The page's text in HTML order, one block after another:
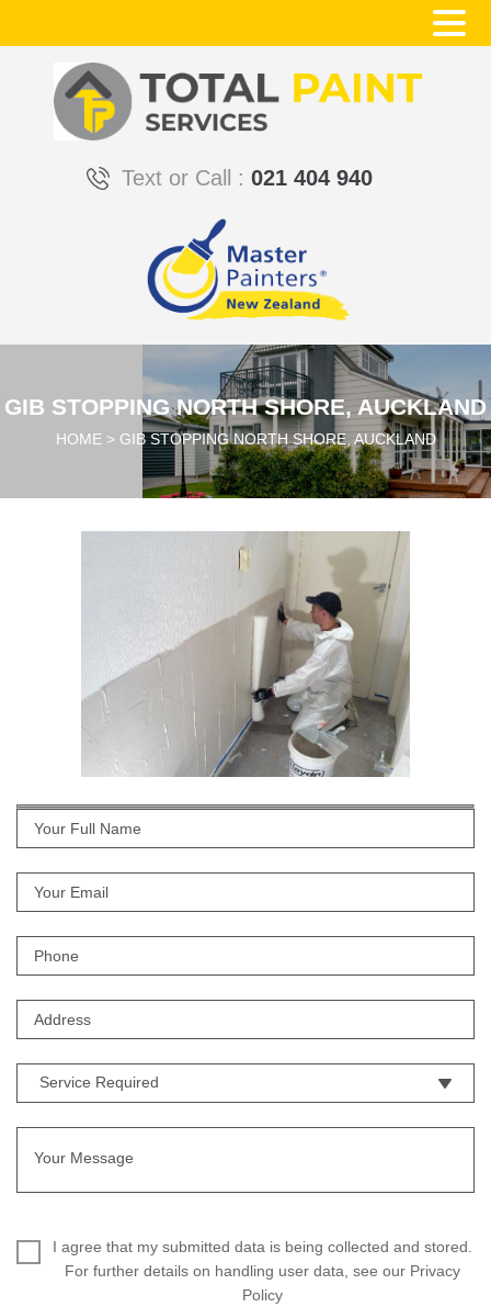
Text or Call : 021 404 940
GIB STOPPING NORTH SHORE, AUCKLAND
HOME> GIB STOPPING NORTH SHORE, AUCKLAND
I agree that my submitted data is being collected and stored.
For further details on handling user data, see our Privacy
Policy